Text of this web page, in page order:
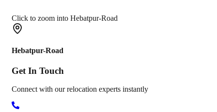
Click to zoom into Hebatpur-Road
Hebatpur-Road
Get In Touch
Connect with our relocation experts instantly